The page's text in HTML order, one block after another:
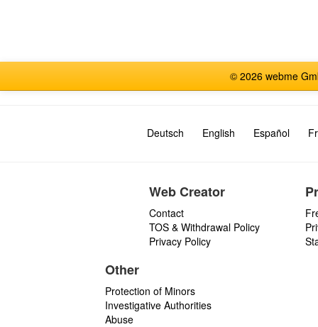
© 2026 webme
Deutsch English Español
Web Creator
Contact
TOS & Withdrawal Policy
Privacy Policy
Other
Protection of Minors
Investigative Authorities
Abuse